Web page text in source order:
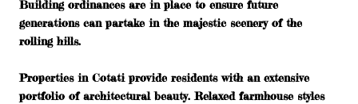
Building ordinances are in place to ensure future
generations can partake in the majestic scenery of the
rolling hills.
Properties in Cotati provide residents with an extensive
portfolio of architectural beauty. Relaxed farmhouse styles